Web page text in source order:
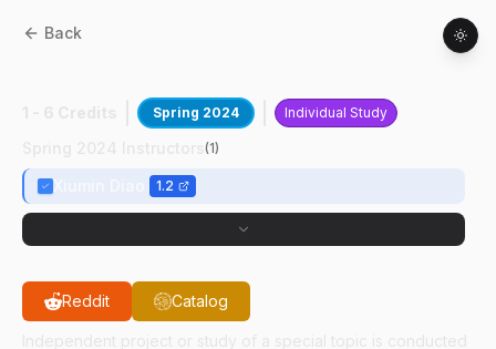
Back
Spring 2024 Individual Study
(1)
1.2
Reddit Catalog